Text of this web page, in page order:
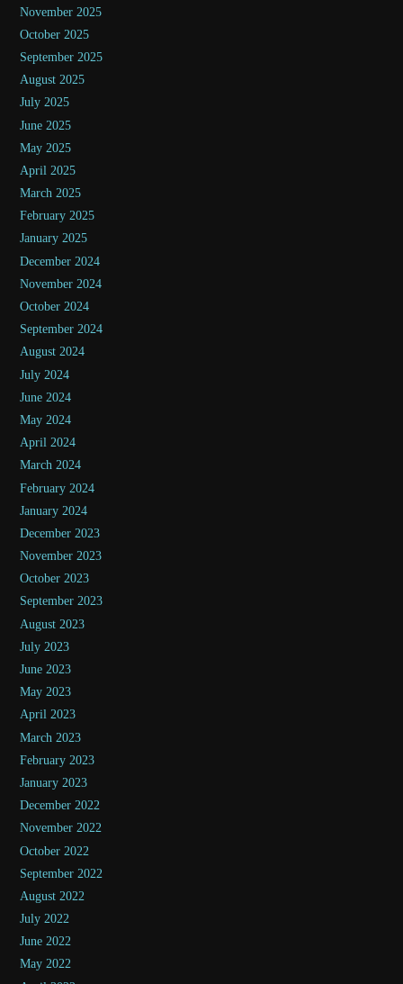
November 2025
October 2025
September 2025
August 2025
July 2025
June 2025
May 2025
April 2025
March 2025
February 2025
January 2025
December 2024
November 2024
October 2024
September 2024
August 2024
July 2024
June 2024
May 2024
April 2024
March 2024
February 2024
January 2024
December 2023
November 2023
October 2023
September 2023
August 2023
July 2023
June 2023
May 2023
April 2023
March 2023
February 2023
January 2023
December 2022
November 2022
October 2022
September 2022
August 2022
July 2022
June 2022
May 2022